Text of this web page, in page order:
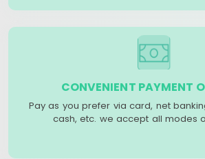
CONVENIENT PAYMENT
Pay as you prefer via card, net
cash, etc. we accept all modes